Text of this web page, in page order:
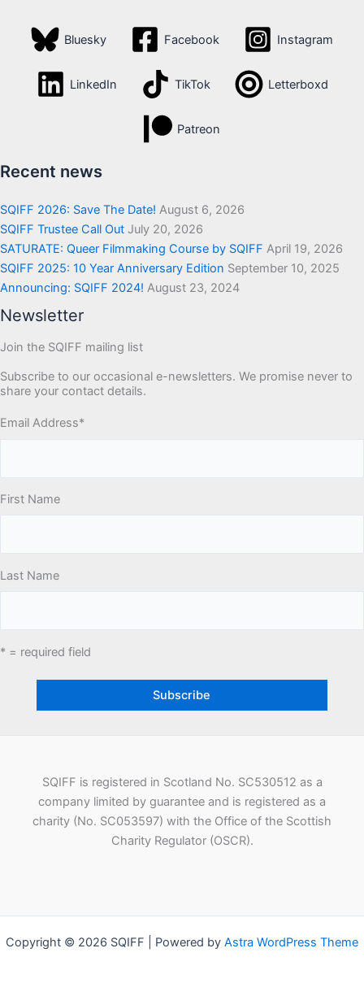
Bluesky Facebook Instagram
LinkedIn TikTok Letterboxd
Patreon
Recent news
SQIFF 2026: Save The Date! August 6, 2026
SQIFF Trustee Call Out July 20, 2026
SATURATE: Queer Filmmaking Course by SQIFF April 19, 2026
SQIFF 2025: 10 Year Anniversary Edition September 10, 2025
Announcing: SQIFF 2024! August 23, 2024
Newsletter
Join the SQIFF mailing list
Subscribe to our occasional e-newsletters. We promise never to
share your contact details.
Email Address*
First Name
Last Name
* = required field
SQIFF is registered in Scotland No. SC530512 as a
company limited by guarantee and is registered as a
charity (No. SC053597) with the Office of the Scottish
Charity Regulator (OSCR).
Copyright © 2026 SQIFF | Powered by Astra WordPress Theme